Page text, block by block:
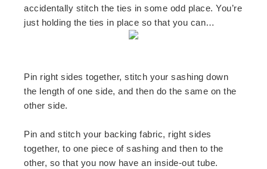
accidentally stitch the ties in some odd place. You’re
just holding the ties in place so that you can…
Pin right sides together, stitch your sashing down
the length of one side, and then do the same on the
other side.
Pin and stitch your backing fabric, right sides
together, to one piece of sashing and then to the
other, so that you now have an inside-out tube.